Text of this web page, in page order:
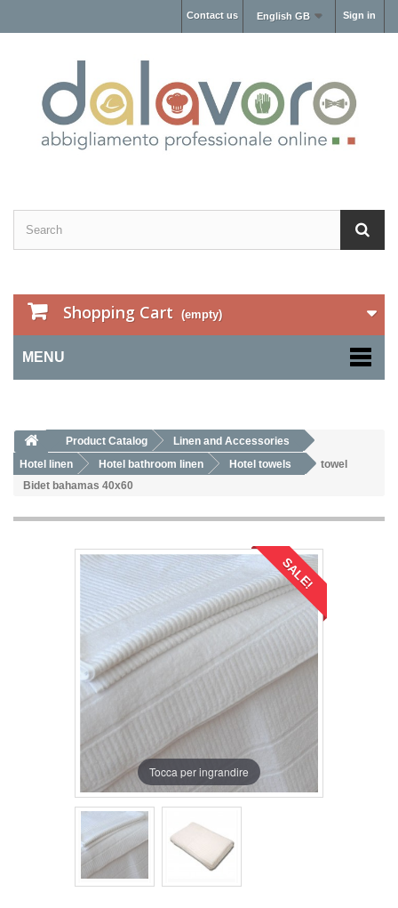
Sign in
English GB
Contact us
Shopping Cart (empty)
MENU
Product Catalog
Linen and Accessories
Hotel linen
Hotel bathroom linen Hotel towels
towel
Bidet bahamas 40x60
SALE!
Tocca per ingrandire